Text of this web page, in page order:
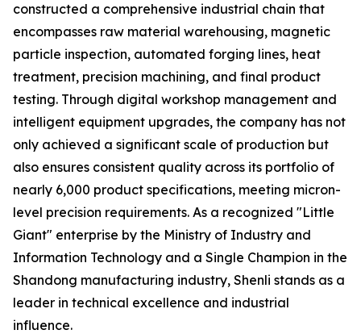
constructed a comprehensive industrial chain that
encompasses raw material warehousing, magnetic
particle inspection, automated forging lines, heat
treatment, precision machining, and final product
testing. Through digital workshop management and
intelligent equipment upgrades, the company has not
only achieved a significant scale of production but
also ensures consistent quality across its portfolio of
nearly 6,000 product specifications, meeting micron-
level precision requirements. As a recognized "Little
Giant" enterprise by the Ministry of Industry and
Information Technology and a Single Champion in the
Shandong manufacturing industry, Shenli stands as a
leader in technical excellence and industrial
influence.